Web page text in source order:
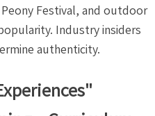
Festival, and outdoor
Industry insiders
authenticity.